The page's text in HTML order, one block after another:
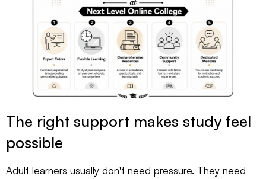
The right support makes study feel
possible
Adult learners usually don't need pressure. They need